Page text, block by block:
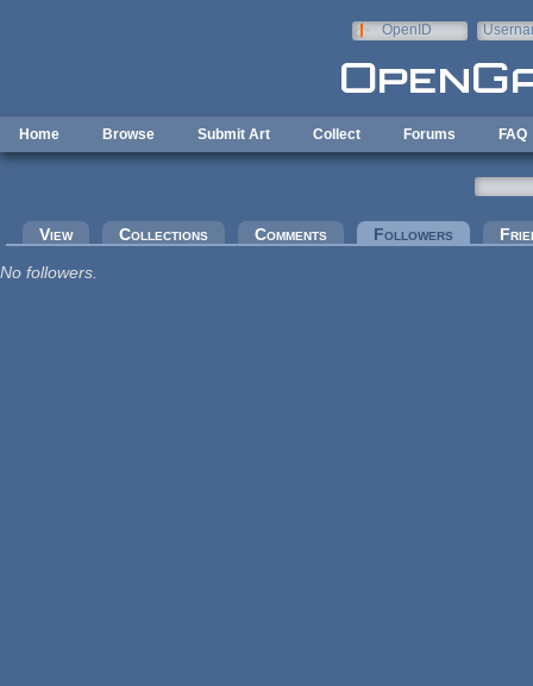
OpenID
Home Browse Submit Art Collect Forums FAQ
Primary tabs
View Collections Comments Followers (active
No followers.